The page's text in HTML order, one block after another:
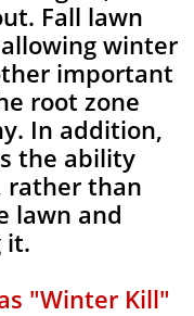
Fall lawn
winter
important
root zone
In addition,
the ability
rather than
lawn and
it.​
"Winter Kill"